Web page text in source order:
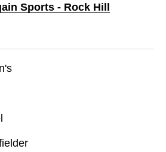
Sports - Rock Hill